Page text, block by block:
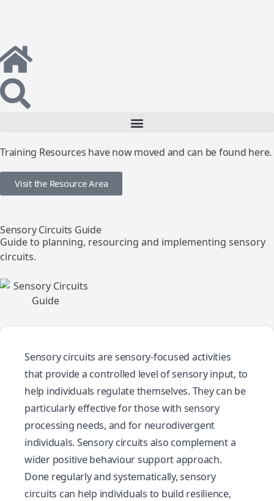
Training Resources have now moved and can be found here.
Visit the Resource Area
Sensory Circuits Guide
Guide to planning, resourcing and implementing sensory
circuits.
Sensory circuits are sensory-focused activities
that provide a controlled level of sensory input, to
help individuals regulate themselves. They can be
particularly effective for those with sensory
processing needs, and for neurodivergent
individuals. Sensory circuits also complement a
wider positive behaviour support approach.
Done regularly and systematically, sensory
circuits can help individuals to build resilience,